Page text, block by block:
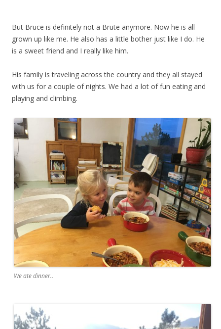
But Bruce is definitely not a Brute anymore. Now he is all
grown up like me. He also has a little bother just like I do. He
is a sweet friend and I really like him.
His family is traveling across the country and they all stayed
with us for a couple of nights. We had a lot of fun eating and
playing and climbing.
We ate dinner..